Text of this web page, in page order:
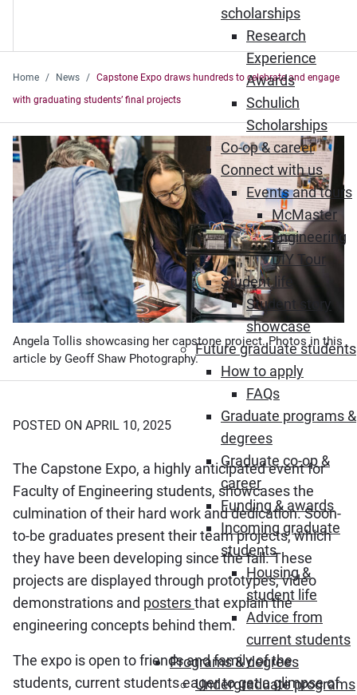
scholarships
Research
Experience
Awards
Schulich
Scholarships
Co-op & career
Connect with us
Events and tours
McMaster
Engineering
DIY Tour
Student life
Student story
showcase
Future graduate students
How to apply
FAQs
Graduate programs &
degrees
Graduate co-op &
career
Funding & awards
Incoming graduate
students
Housing &
student life
Advice from
current students
Programs & degrees
Undergraduate programs
Home News
Capstone Expo draws hundreds to celebrate and engage
with graduating students’ final projects
Angela Tollis showcasing her capstone project. Photos in this
article by Geoff Shaw Photography.
POSTED ON APRIL 10, 2025
The Capstone Expo, a highly anticipated event for
Faculty of Engineering students, showcases the
culmination of their hard work and dedication. Soon-
to-be graduates present their team projects, which
they have been developing since the fall. These
projects are displayed through prototypes, video
demonstrations and postersthat explain the
engineering concepts behind them.
The expo is open to friends and family of the
students, current students eager to get a glimpse of